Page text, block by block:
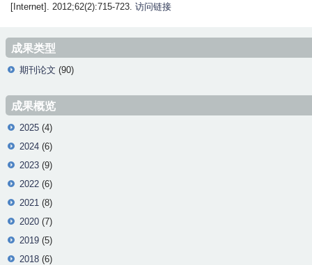
[Internet]. 2012;62(2):715-723. 访问链接
成果类型
期刊论文 (90)
成果概览
2025 (4)
2024 (6)
2023 (9)
2022 (6)
2021 (8)
2020 (7)
2019 (5)
2018 (6)